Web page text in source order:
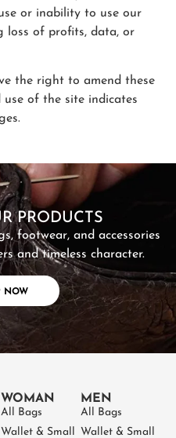
or inability to use our
loss of profits, data, or
the right to amend these
of the site indicates
PRODUCTS
footwear, and accessories
and timeless character.
NOW
NOW
WOMAN
All Bags
Wallet & Small
MEN
All Bags
Wallet & Small